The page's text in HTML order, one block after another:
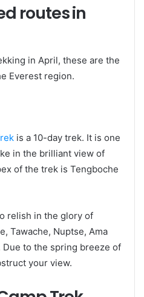
routes in
in April, these are the
Everest region.
is a 10-day trek. It is one
in the brilliant view of
of the trek is Tengboche
relish in the glory of
Tawache, Nuptse, Ama
Due to the spring breeze of
your view.